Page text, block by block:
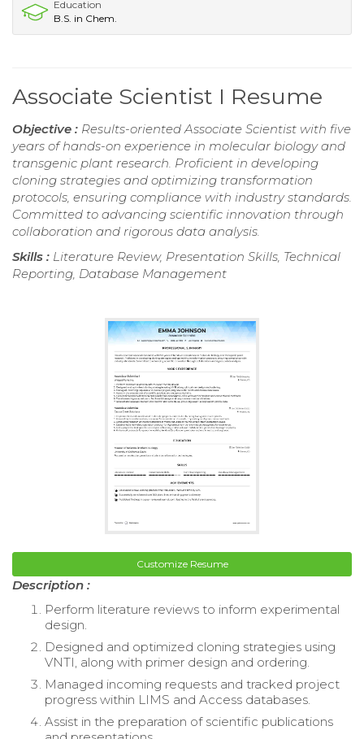
Education
B.S. in Chem.
Associate Scientist I Resume
Objective : Results-oriented Associate Scientist with five
years of hands-on experience in molecular biology and
transgenic plant research. Proficient in developing
cloning strategies and optimizing transformation
protocols, ensuring compliance with industry standards.
Committed to advancing scientific innovation through
collaboration and rigorous data analysis.
Skills : Literature Review, Presentation Skills, Technical
Reporting, Database Management
Customize Resume
Description :
Perform literature reviews to inform experimental
design.
Designed and optimized cloning strategies using
VNTI, along with primer design and ordering.
Managed incoming requests and tracked project
progress within LIMS and Access databases.
Assist in the preparation of scientific publications